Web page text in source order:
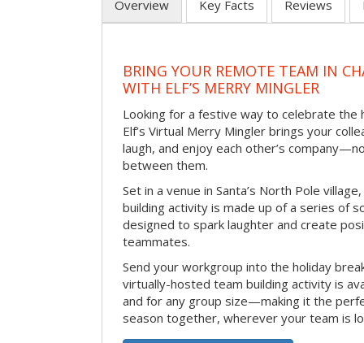
Overview Key Facts Reviews
BRING YOUR REMOTE TEAM IN
WITH ELF’S MERRY MINGLER
Looking for a festive way to celebrate the
Elf’s Virtual Merry Mingler brings your
laugh, and enjoy each other’s
between them.
Set in a venue in Santa’s North Pole
building activity is made up of a series of
designed to spark laughter and create
teammates.
Send your workgroup into the holiday
virtually-hosted team building activity is
and for any group size—making it the
season together, wherever your team is